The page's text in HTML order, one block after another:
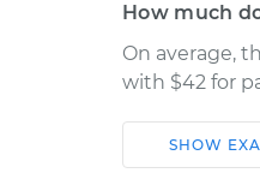
How much
On average,
with $42 for
Car
SHOW